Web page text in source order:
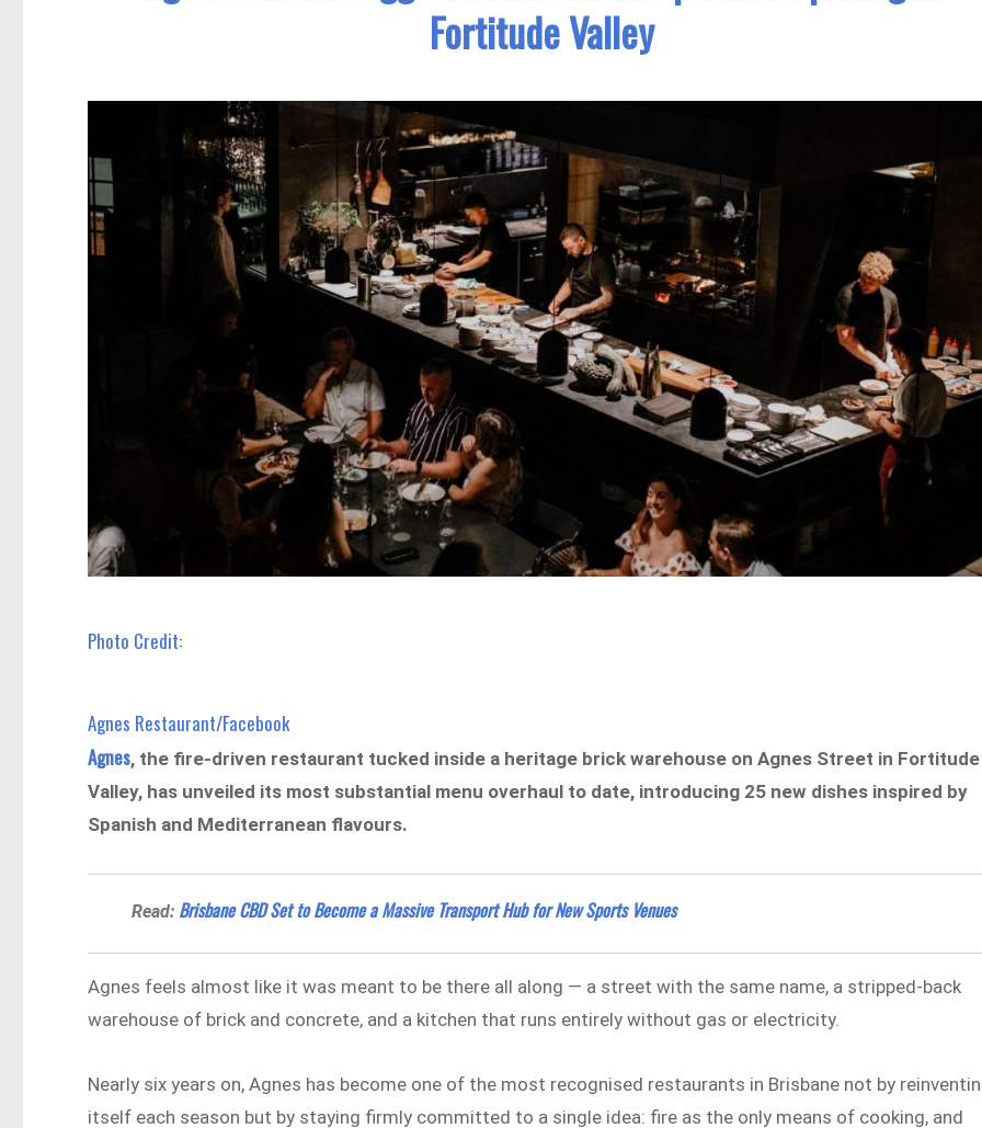
Fortitude Valley
Photo Credit:
Agnes Restaurant/Facebook
Agnes, the fire-driven restaurant tucked inside a heritage brick warehouse on Agnes Street in Fortitude
Valley, has unveiled its most substantial menu overhaul to date, introducing 25 new dishes inspired by
Spanish and Mediterranean flavours.
Read: Brisbane CBD Set to Become a Massive Transport Hub for New Sports Venues
Agnes feels almost like it was meant to be there all along — a street with the same name, a stripped-back
warehouse of brick and concrete, and a kitchen that runs entirely without gas or electricity.
Nearly six years on, Agnes has become one of the most recognised restaurants in Brisbane not by
itself each season but by staying firmly committed to a single idea: fire as the only means of cooking, and